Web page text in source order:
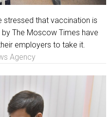
stressed that vaccination is
The Moscow Times have
employers to take it.
Agency